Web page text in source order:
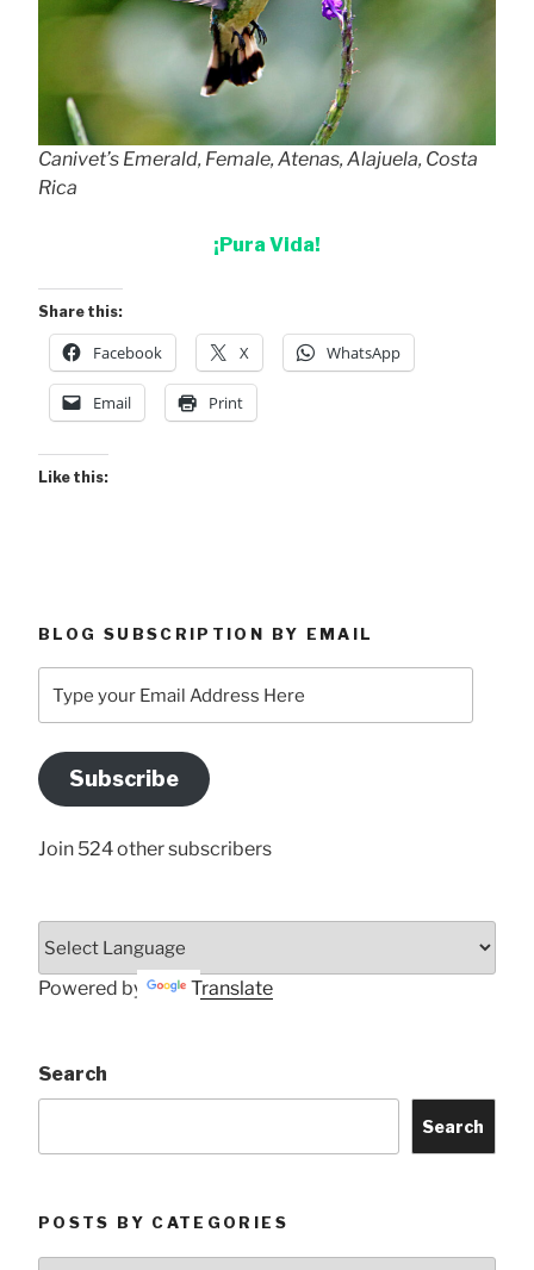
Canivet’s Emerald, Female, Atenas, Alajuela, Costa
Rica
¡Pura Vida!
Share this:
Facebook X WhatsApp
Email Print
Like this:
BLOG SUBSCRIPTION BY EMAIL
your
Address
Here
Subscribe
Join 524 other subscribers
Powered by Translate
Search
Search
POSTS BY CATEGORIES